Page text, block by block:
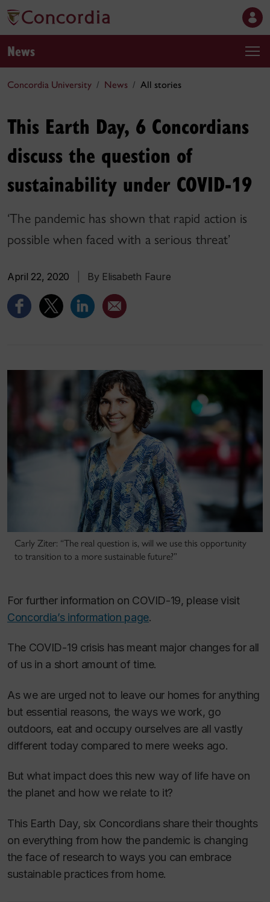
News
Concordia University News All stories
This Earth Day, 6 Concordians
discuss the question of
sustainability under COVID-19
‘The pandemic has shown that rapid action is
possible when faced with a serious threat’
April 22, 2020 By Elisabeth Faure
Carly Ziter: “The real question is, will we use this opportunity
to transition to a more sustainable future?”
For further information on COVID-19, please visit
Concordia’s information page.
The COVID-19 crisis has meant major changes for all
of us in a short amount of time.
As we are urged not to leave our homes for anything
but essential reasons, the ways we work, go
outdoors, eat and occupy ourselves are all vastly
different today compared to mere weeks ago.
But what impact does this new way of life have on
the planet and how we relate to it?
This Earth Day, six Concordians share their thoughts
on everything from how the pandemic is changing
the face of research to ways you can embrace
sustainable practices from home.